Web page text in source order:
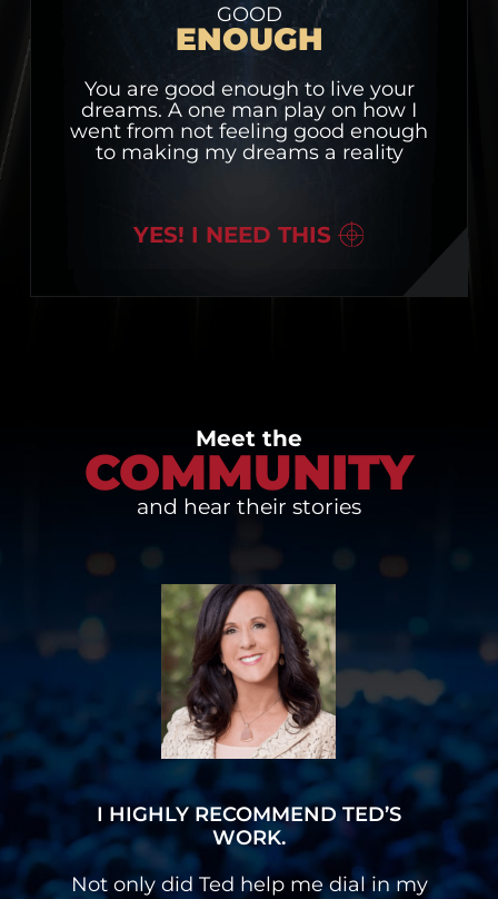
GOOD
ENOUGH
You are good enough to live your
dreams. A one man play on how I
went from not feeling good enough
to making my dreams a reality
YES! I NEED THIS
Meet the
COMMUNITY
and hear their stories
I HAVE A MULTI-SIX FIGURE
BUSINESS
I had a stutter and Ted’s programs